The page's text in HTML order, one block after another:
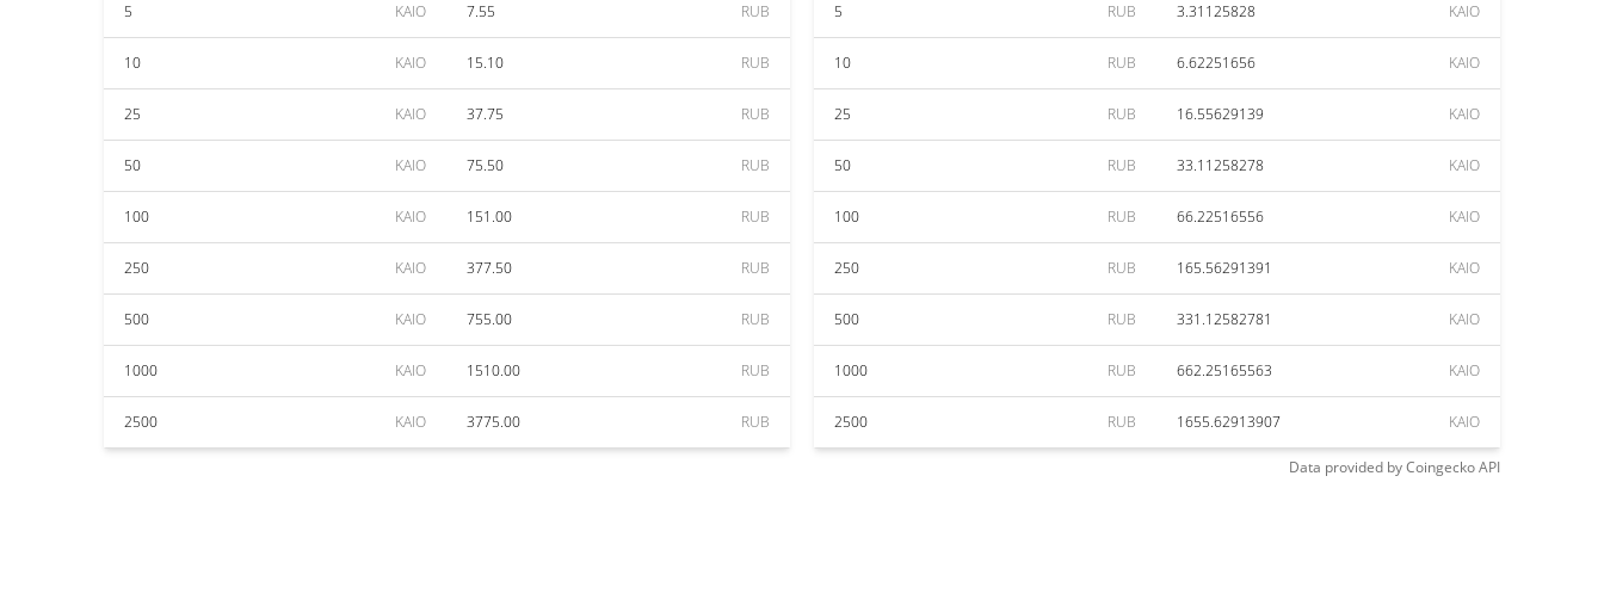
5 KAIO 7.55 RUB
10 KAIO 15.10 RUB
25 KAIO 37.75 RUB
50 KAIO 75.50 RUB
100 KAIO 151.00 RUB
250 KAIO 377.50 RUB
500 KAIO 755.00 RUB
1000 KAIO 1510.00 RUB
2500 KAIO 3775.00 RUB
5 RUB 3.31125828 KAIO
10 RUB 6.62251656 KAIO
25 RUB 16.55629139 KAIO
50 RUB 33.11258278 KAIO
100 RUB 66.22516556 KAIO
250 RUB 165.56291391 KAIO
500 RUB 331.12582781 KAIO
1000 RUB 662.25165563 KAIO
2500 RUB 1655.62913907 KAIO
Data provided byCoingeckoAPI